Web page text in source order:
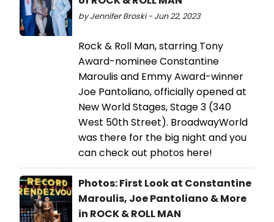
by Jennifer Broski - Jun 22, 2023
Rock & Roll Man, starring Tony
Award-nominee Constantine
Maroulis and Emmy Award-winner
Joe Pantoliano, officially opened at
New World Stages, Stage 3 (340
West 50th Street). BroadwayWorld
was there for the big night and you
can check out photos here!
Photos: First Look at Constantine
Maroulis, Joe Pantoliano & More
in ROCK & ROLL MAN